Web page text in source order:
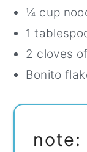
¼ cup
1
2 cloves
Bonito
note: